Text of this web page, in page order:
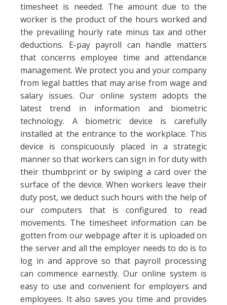
timesheet is needed. The amount due to the
worker is the product of the hours worked and
the prevailing hourly rate minus tax and other
deductions. E-pay payroll can handle matters
that concerns employee time and attendance
management. We protect you and your company
from legal battles that may arise from wage and
salary issues. Our online system adopts the
latest trend in information and biometric
technology. A biometric device is carefully
installed at the entrance to the workplace. This
device is conspicuously placed in a strategic
manner so that workers can sign in for duty with
their thumbprint or by swiping a card over the
surface of the device. When workers leave their
duty post, we deduct such hours with the help of
our computers that is configured to read
movements. The timesheet information can be
gotten from our webpage after it is uploaded on
the server and all the employer needs to do is to
log in and approve so that payroll processing
can commence earnestly. Our online system is
easy to use and convenient for employers and
employees. It also saves you time and provides